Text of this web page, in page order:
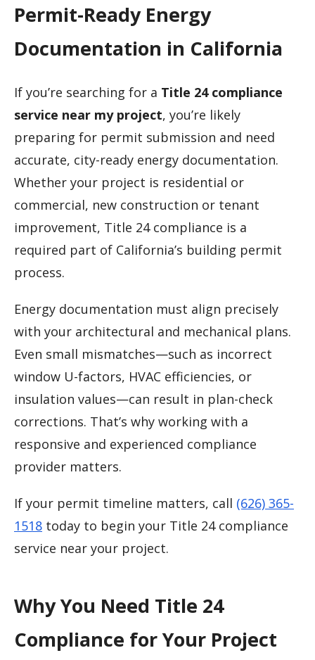
Permit-Ready Energy
Documentation in California
If you’re searching for a Title 24 compliance
service near my project, you’re likely
preparing for permit submission and need
accurate, city-ready energy documentation.
Whether your project is residential or
commercial, new construction or tenant
improvement, Title 24 compliance is a
required part of California’s building permit
process.
Energy documentation must align precisely
with your architectural and mechanical plans.
Even small mismatches—such as incorrect
window U-factors, HVAC efficiencies, or
insulation values—can result in plan-check
corrections. That’s why working with a
responsive and experienced compliance
provider matters.
If your permit timeline matters, call (626) 365-
1518 today to begin your Title 24 compliance
service near your project.
Why You Need Title 24
Compliance for Your Project